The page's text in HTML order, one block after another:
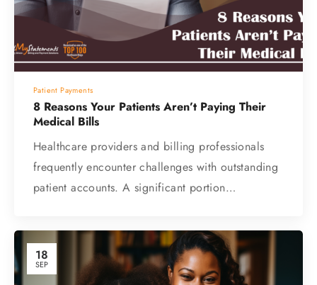
Patient Payments
8 Reasons Your Patients Aren’t Paying Their
Medical Bills
Healthcare providers and billing professionals
frequently encounter challenges with outstanding
patient accounts. A significant portion…
18
SEP